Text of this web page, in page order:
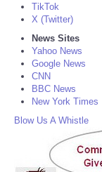
TikTok
X (Twitter)
News Sites
Yahoo News
Google News
CNN
BBC News
New York Times
Blow Us A Whistle